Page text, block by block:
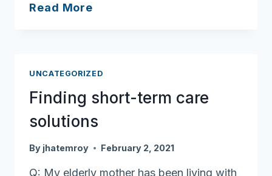
Read More
UNCATEGORIZED
Finding short-term care
solutions
By jhatemroy February 2, 2021
Q: My elderly mother has been living with